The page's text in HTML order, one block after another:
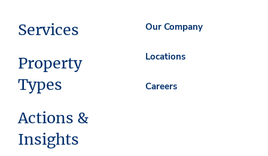
Services
Property
Types
Actions &
Insights
Our Company
Locations
Careers